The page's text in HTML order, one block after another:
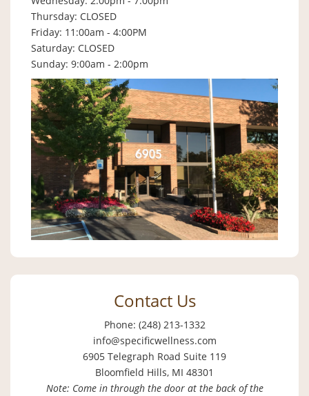
Thursday: CLOSED
Friday: 11:00am - 4:00PM
Saturday: CLOSED
Sunday: 9:00am - 2:00pm
Contact Us
Phone: (248) 213-1332
info@specificwellness.com
6905 Telegraph Road Suite 119
Bloomfield Hills, MI 48301
Note: Come in through the door at the back of the